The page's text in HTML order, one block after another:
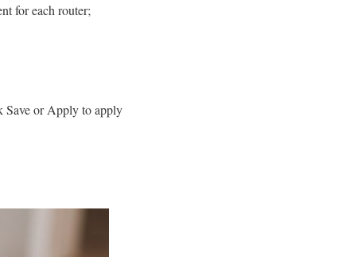
for each router;
Save or Apply to apply